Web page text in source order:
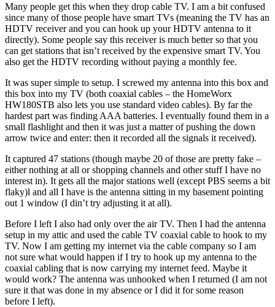
Many people get this when they drop cable TV. I am a bit confused
since many of those people have smart TVs (meaning the TV has an
HDTV receiver and you can hook up your HDTV antenna to it
directly). Some people say this receiver is much better so that you
can get stations that isn’t received by the expensive smart TV. You
also get the HDTV recording without paying a monthly fee.
It was super simple to setup. I screwed my antenna into this box and
this box into my TV (both coaxial cables – the HomeWorx
HW180STB also lets you use standard video cables). By far the
hardest part was finding AAA batteries. I eventually found them in a
small flashlight and then it was just a matter of pushing the down
arrow twice and enter: then it recorded all the signals it received).
It captured 47 stations (though maybe 20 of those are pretty fake –
either nothing at all or shopping channels and other stuff I have no
interest in). It gets all the major stations well (except PBS seems a bit
flaky)l and all I have is the antenna sitting in my basement pointing
out 1 window (I din’t try adjusting it at all).
Before I left I also had only over the air TV. Then I had the antenna
setup in my attic and used the cable TV coaxial cable to hook to my
TV. Now I am getting my internet via the cable company so I am
not sure what would happen if I try to hook up my antenna to the
coaxial cabling that is now carrying my internet feed. Maybe it
would work? The antenna was unhooked when I returned (I am not
sure it that was done in my absence or I did it for some reason
before I left).